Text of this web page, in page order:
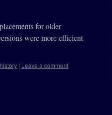
for older
were more efficient
history | Leave a comment